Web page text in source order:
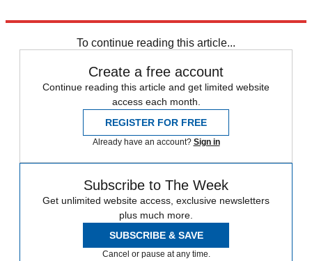
To continue reading this article...
Create a free account
Continue reading this article and get limited website
access each month.
REGISTER FOR FREE
Already have an account? Sign in
Subscribe to The Week
Get unlimited website access, exclusive newsletters
plus much more.
SUBSCRIBE & SAVE
Cancel or pause at any time.